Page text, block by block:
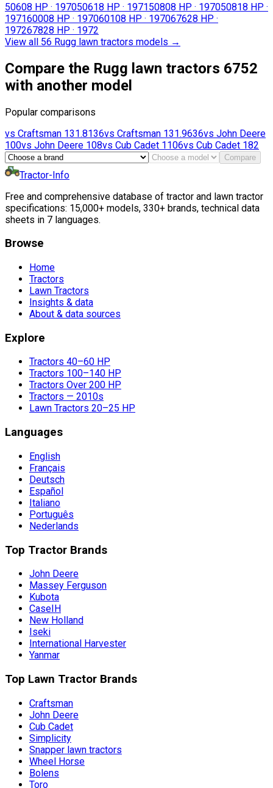
50608 HP · 197050618 HP · 197150808 HP · 197050818 HP ·
197160008 HP · 197060108 HP · 197067628 HP ·
197267828 HP · 1972
View all 56 Rugg lawn tractors models →
Compare the Rugg lawn tractors 6752
with another model
Popular comparisons
vs Craftsman 131.8136vs Craftsman 131.9636vs John Deere
100vs John Deere 108vs Cub Cadet 1106vs Cub Cadet 182
Compare
Tractor-Info
Free and comprehensive database of tractor and lawn tractor
specifications: 15,000+ models, 330+ brands, technical data
sheets in 7 languages.
Browse
Home
Tractors
Lawn Tractors
Insights & data
About & data sources
Explore
Tractors 40–60 HP
Tractors 100–140 HP
Tractors Over 200 HP
Tractors — 2010s
Lawn Tractors 20–25 HP
Languages
English
Français
Deutsch
Español
Italiano
Português
Nederlands
Top Tractor Brands
John Deere
Massey Ferguson
Kubota
CaseIH
New Holland
Iseki
International Harvester
Yanmar
Top Lawn Tractor Brands
Craftsman
John Deere
Cub Cadet
Simplicity
Snapper lawn tractors
Wheel Horse
Bolens
Toro